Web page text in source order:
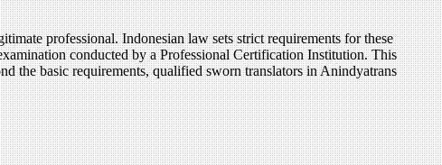
professional. Indonesian law sets strict requirements for these
conducted by a Professional Certification Institution. This
the basic requirements, qualified sworn translators in Anindyatrans